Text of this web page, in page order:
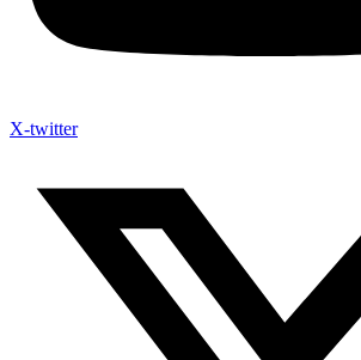
X-twitter